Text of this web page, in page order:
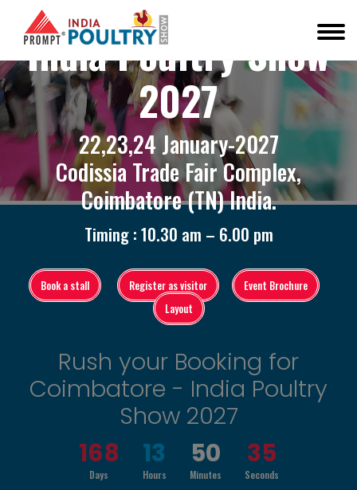
India Poultry Show
2027
22,23,24 January-2027
Codissia Trade Fair Complex,
Coimbatore (TN) India.
Timing : 10.30 am – 6.00 pm
Book a stall Register as visitor
Event Brochure
Layout
Rush your Booking for
Coimbatore - India Poultry
Show 2027
168
Days
13
Hours
50
Minutes
34
Seconds